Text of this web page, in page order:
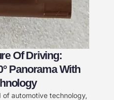
Of Driving:
Panorama With
automotive technology,